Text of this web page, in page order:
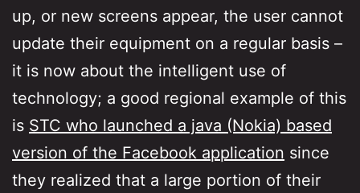
up, or new screens appear, the user cannot
update their equipment on a regular basis –
it is now about the intelligent use of
technology; a good regional example of this
is STC who launched a java (Nokia) based
version of the Facebook application since
they realized that a large portion of their